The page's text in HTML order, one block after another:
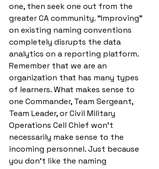
one, then seek one out from the
greater CA community. “Improving”
on existing naming conventions
completely disrupts the data
analytics on a reporting platform.
Remember that we are an
organization that has many types
of learners. What makes sense to
one Commander, Team Sergeant,
Team Leader, or Civil Military
Operations Cell Chief won’t
necessarily make sense to the
incoming personnel. Just because
you don’t like the naming